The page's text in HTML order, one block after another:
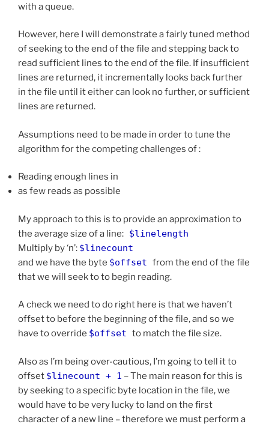
with a queue.
However, here I will demonstrate a fairly tuned method
of seeking to the end of the file and stepping back to
read sufficient lines to the end of the file. If insufficient
lines are returned, it incrementally looks back further
in the file until it either can look no further, or sufficient
lines are returned.
Assumptions need to be made in order to tune the
algorithm for the competing challenges of :
Reading enough lines in
as few reads as possible
My approach to this is to provide an approximation to
the average size of a line: $linelength
Multiply by ‘n’: $linecount
and we have the byte $offset from the end of the file
that we will seek to to begin reading.
A check we need to do right here is that we haven’t
offset to before the beginning of the file, and so we
have to override $offset to match the file size.
Also as I’m being over-cautious, I’m going to tell it to
offset $linecount + 1 – The main reason for this is
by seeking to a specific byte location in the file, we
would have to be very lucky to land on the first
character of a new line – therefore we must perform a